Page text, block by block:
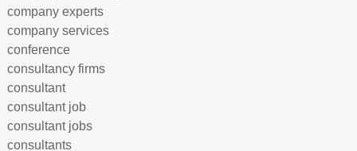
company experts
company services
conference
consultancy firms
consultant
consultant job
consultant jobs
consultants